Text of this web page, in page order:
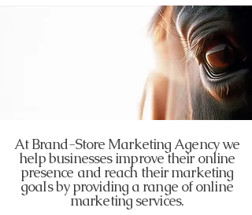
At Brand-Store Marketing Agency we
help businesses improve their online
presence and reach their marketing
goals by providing a range of online
marketing services.